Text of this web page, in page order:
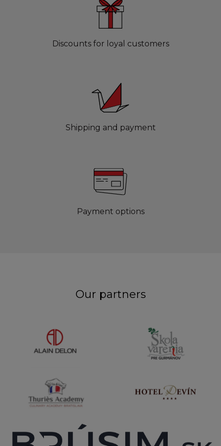
Discounts for loyal customers
Shipping and payment
Payment options
Our partners